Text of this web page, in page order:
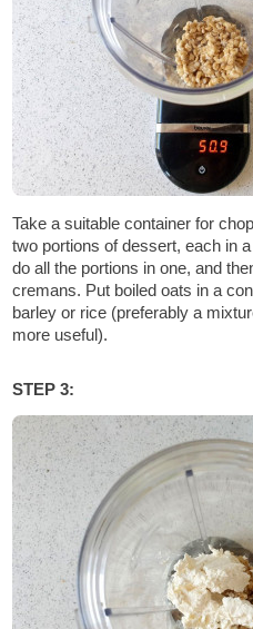
Take a suitable container for
two portions of dessert, each in
do all the portions in one, and
cremans. Put boiled oats in a
barley or rice (preferably a
more useful).
STEP 3: